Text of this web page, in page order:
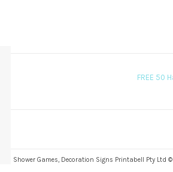
FREE 50
Shower Games, Decoration Signs Printabell Pty Ltd